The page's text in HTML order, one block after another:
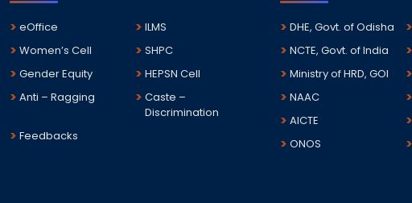
eOffice
ILMS
Women’s Cell
SHPC
Gender Equity
HEPSN Cell
Anti – Ragging
Caste –
Discrimination
Feedbacks
DHE, Govt. of Odisha
NCTE, Govt. of India
Ministry of HRD, GOI
NAAC
AICTE
ONOS